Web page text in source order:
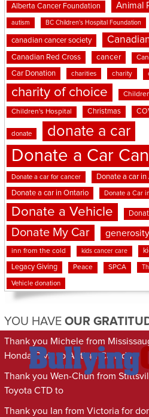
Alberta Cancer Foundation Animal
autism BC Children's Hospital Foundation
canadian cancer society
Canadian Red Cross cancer
Car Donation charities charity
charity of choice
Children's Hospital Christmas
donate donate a car
Donate a Car
Donate a car for cancer Donate a car
Donate a car in Ontario Donate a Car
Donate a Vehicle
Donate My Car generosity
inn from the cold kids cancer care
Legacy Giving Peace SPCA
Vehicle donation
YOU HAVE OUR
Thank you Michele from
Honda Civic to Autism Canada
Thank you Wen-Chun from
Toyota CTD to
Thank you Ian from Victoria for